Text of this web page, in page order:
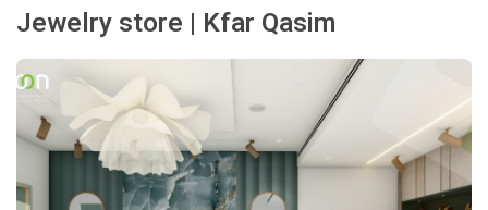
Jewelry store | Kfar Qasim